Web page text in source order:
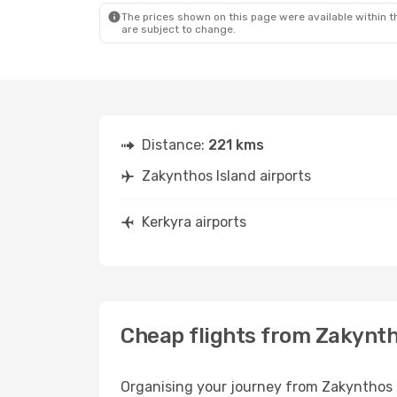
The prices shown on this page were available
are subject to change.
Distance: 221 kms
Zakynthos Island airports
Kerkyra airports
Cheap flights from
Organising your journey from